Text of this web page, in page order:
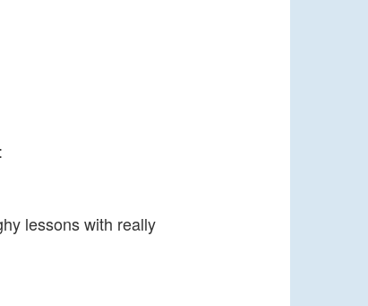
lessons with really